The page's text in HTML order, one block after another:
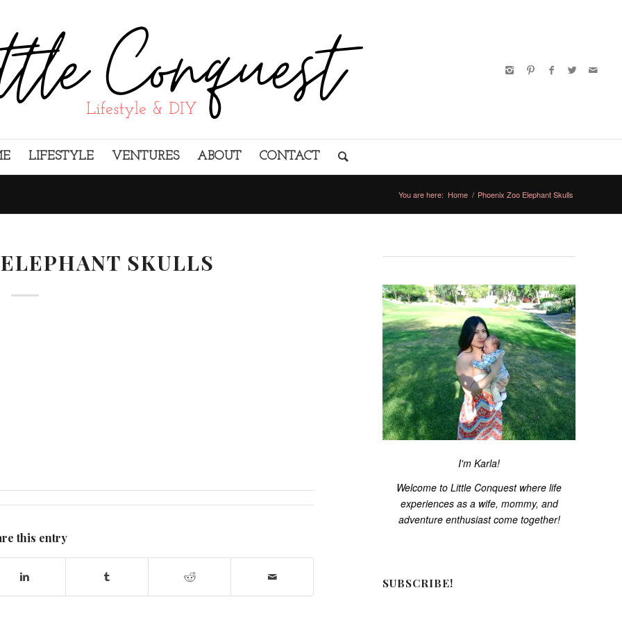
LIFESTYLE VENTURES ABOUT CONTACT
You are here: Home / Phoenix Zoo Elephant Skulls
SKULLS
this entry
I'm Karla!
Welcome to Little Conquest where life
experiences as a wife, mommy, and
adventure enthusiast come together!
SUBSCRIBE!